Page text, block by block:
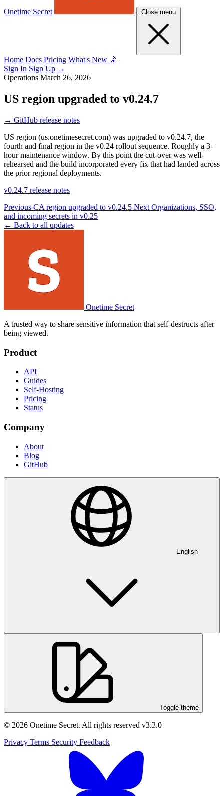
Onetime Secret Close menu
Home Docs Pricing What's New 🤾
Sign In Sign Up →
Operations March 26, 2026
US region upgraded to v0.24.7
→ GitHub release notes
US region (us.onetimesecret.com) was upgraded to v0.24.7, the
fourth and final region in the v0.24 rollout sequence. Roughly a 3-
hour maintenance window. By this point the cut-over was well-
rehearsed and the build incorporated every fix that had landed across
the prior regional deployments.
v0.24.7 release notes
Previous CA region upgraded to v0.24.5 Next Organizations, SSO,
and incoming secrets in v0.25
← Back to all updates
Onetime Secret
A trusted way to share sensitive information that self-destructs after
being viewed.
Product
API
Guides
Self-Hosting
Pricing
Status
Company
About
Blog
GitHub
English
Toggle theme
© 2026 Onetime Secret. All rights reserved v3.3.0
Privacy Terms Security Feedback